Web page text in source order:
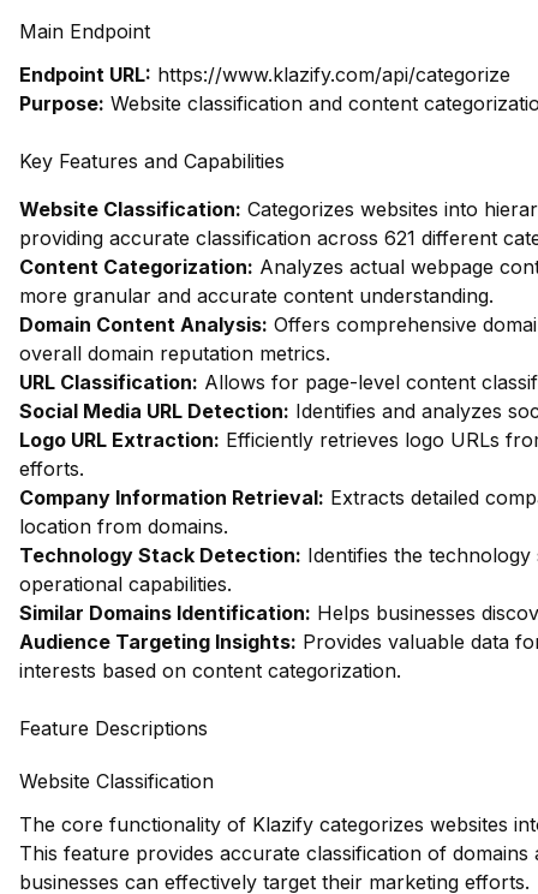
Main Endpoint
Endpoint URL: https://www.klazify.com/api/categorize
Purpose: Website classification and content
Key Features and Capabilities
Website Classification: Categorizes websites into
providing accurate classification across 621 different
Content Categorization: Analyzes actual webpage
more granular and accurate content understanding.
Domain Content Analysis: Offers comprehensive
overall domain reputation metrics.
URL Classification: Allows for page-level content
Social Media URL Detection: Identifies and analyzes
Logo URL Extraction: Efficiently retrieves logo URLs
efforts.
Company Information Retrieval: Extracts detailed
location from domains.
Technology Stack Detection: Identifies the
operational capabilities.
Similar Domains Identification: Helps businesses
Audience Targeting Insights: Provides valuable data
interests based on content categorization.
Feature Descriptions
Website Classification
The core functionality of Klazify categorizes websites
This feature provides accurate classification of
businesses can effectively target their marketing efforts.